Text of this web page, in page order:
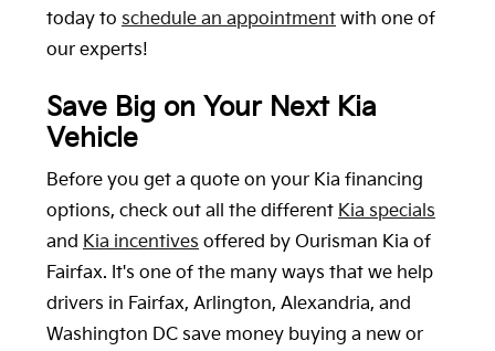
today to schedule an appointment with one of
our experts!
Save Big on Your Next Kia
Vehicle
Before you get a quote on your Kia financing
options, check out all the different Kia specials
and Kia incentives offered by Ourisman Kia of
Fairfax. It's one of the many ways that we help
drivers in Fairfax, Arlington, Alexandria, and
Washington DC save money buying a new or